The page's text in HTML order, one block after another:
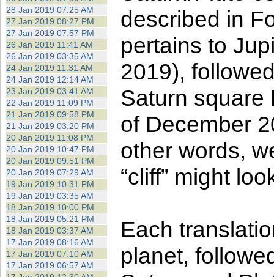
28 Jan 2019 07:25 AM
27 Jan 2019 08:27 PM
27 Jan 2019 07:57 PM
26 Jan 2019 11:41 AM
26 Jan 2019 03:35 AM
24 Jan 2019 11:31 AM
24 Jan 2019 12:14 AM
23 Jan 2019 03:41 AM
22 Jan 2019 11:09 PM
21 Jan 2019 09:58 PM
21 Jan 2019 03:20 PM
20 Jan 2019 11:08 PM
20 Jan 2019 10:47 PM
20 Jan 2019 09:51 PM
20 Jan 2019 07:29 AM
19 Jan 2019 10:31 PM
19 Jan 2019 03:35 AM
18 Jan 2019 10:00 PM
18 Jan 2019 05:21 PM
18 Jan 2019 03:37 AM
17 Jan 2019 08:16 AM
17 Jan 2019 07:10 AM
17 Jan 2019 06:57 AM
described in
pertains to
2019),
Saturn square
of December
other words,
“cliff” might
Each
planet,